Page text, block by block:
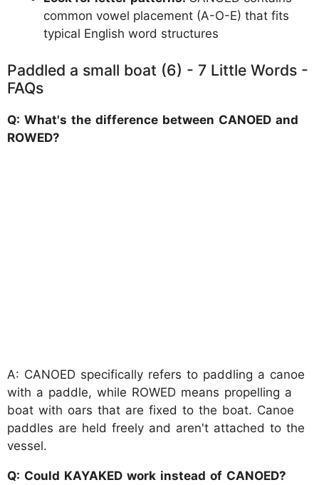
common vowel placement (A-O-E) that fits
typical English word structures
Paddled a small boat (6) - 7 Little Words -
FAQs
Q: What's the difference between CANOED and
ROWED?
A: CANOED specifically refers to paddling a canoe
with a paddle, while ROWED means propelling a
boat with oars that are fixed to the boat. Canoe
paddles are held freely and aren't attached to the
vessel.
Q: Could KAYAKED work instead of CANOED?